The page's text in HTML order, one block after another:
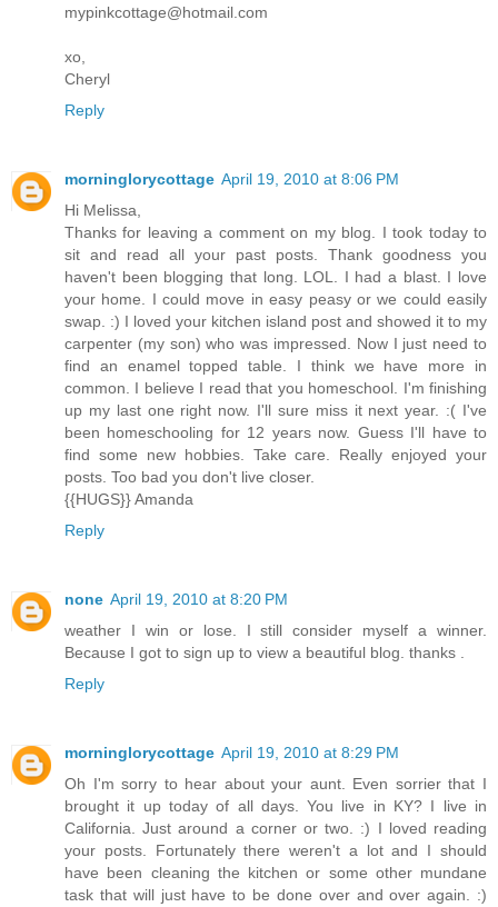
mypinkcottage@hotmail.com
xo,
Cheryl
Reply
morninglorycottage April 19, 2010 at 8:06 PM
Hi Melissa,
Thanks for leaving a comment on my blog. I took today to
sit and read all your past posts. Thank goodness you
haven't been blogging that long. LOL. I had a blast. I love
your home. I could move in easy peasy or we could easily
swap. :) I loved your kitchen island post and showed it to my
carpenter (my son) who was impressed. Now I just need to
find an enamel topped table. I think we have more in
common. I believe I read that you homeschool. I'm finishing
up my last one right now. I'll sure miss it next year. :( I've
been homeschooling for 12 years now. Guess I'll have to
find some new hobbies. Take care. Really enjoyed your
posts. Too bad you don't live closer.
{{HUGS}} Amanda
Reply
none April 19, 2010 at 8:20 PM
weather I win or lose. I still consider myself a winner.
Because I got to sign up to view a beautiful blog. thanks .
Reply
morninglorycottage April 19, 2010 at 8:29 PM
Oh I'm sorry to hear about your aunt. Even sorrier that I
brought it up today of all days. You live in KY? I live in
California. Just around a corner or two. :) I loved reading
your posts. Fortunately there weren't a lot and I should
have been cleaning the kitchen or some other mundane
task that will just have to be done over and over again. :)